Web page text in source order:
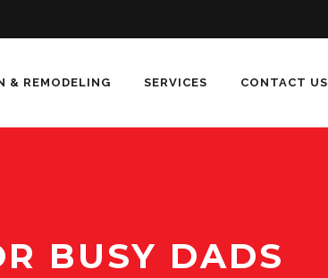
& REMODELING SERVICES CONTACT US
BUSY DADS